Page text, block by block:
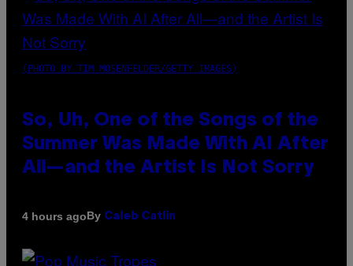
(PHOTO BY TIM MOSENFELDER/GETTY IMAGES)
So, Uh, One of the Songs of the
Summer Was Made With AI After
All—and the Artist Is Not Sorry
4 hours agoBy Caleb Catlin